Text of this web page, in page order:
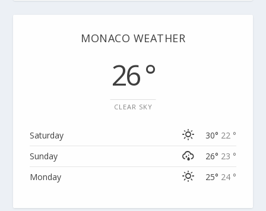
MONACO WEATHER
26 °
CLEAR SKY
Saturday 30° 22 °
Sunday
26° 23 °
Monday
25° 24 °